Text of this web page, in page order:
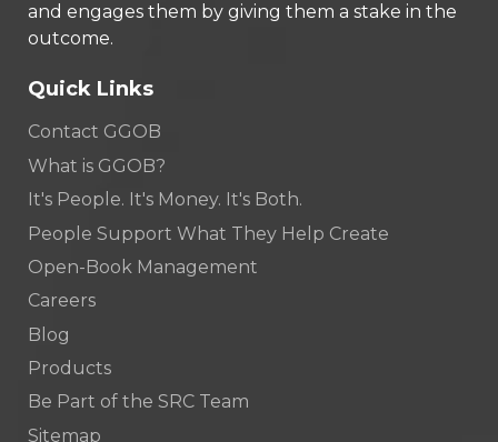
and engages them by giving them a stake in the
outcome.
Quick Links
Contact GGOB
What is GGOB?
It's People. It's Money. It's Both.
People Support What They Help Create
Open-Book Management
Careers
Blog
Products
Be Part of the SRC Team
Sitemap